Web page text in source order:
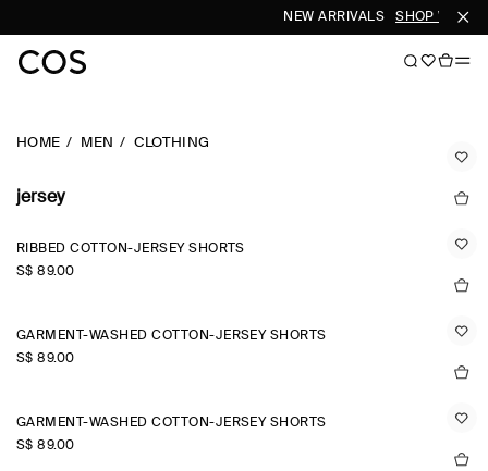
NEW ARRIVALS SHOP WOMEN
HOME MEN CLOTHING
jersey
RIBBED COTTON-JERSEY SHORTS
S$‌ 89.00
GARMENT-WASHED COTTON-JERSEY SHORTS
S$‌ 89.00
GARMENT-WASHED COTTON-JERSEY SHORTS
S$‌ 89.00